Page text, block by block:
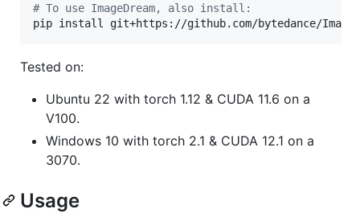
# To use ImageDream, also install:
pip install git+https://github.com/bytedance/
Tested on:
Ubuntu 22 with torch 1.12 & CUDA 11.6 on a
V100.
Windows 10 with torch 2.1 & CUDA 12.1 on a
3070.
Usage